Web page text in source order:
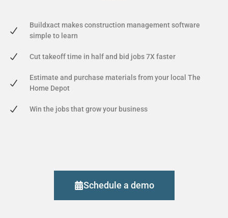
Buildxact makes construction management software
simple to learn
Cut takeoff time in half and bid jobs 7X faster
Estimate and purchase materials from your local The
Home Depot
Win the jobs that grow your business
Schedule a demo